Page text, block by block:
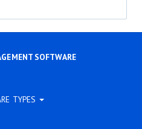
SOFTWARE
TYPES